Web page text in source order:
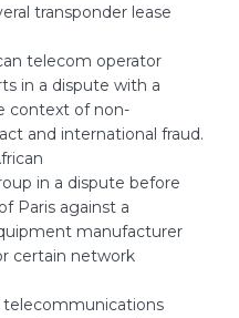
transponder lease
telecom operator
in a dispute with a
context of non-
and international fraud.
in a dispute before
Paris against a
manufacturer
certain network
telecommunications